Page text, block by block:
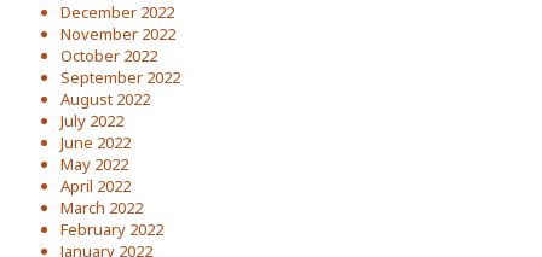
December 2022
November 2022
October 2022
September 2022
August 2022
July 2022
June 2022
May 2022
April 2022
March 2022
February 2022
January 2022